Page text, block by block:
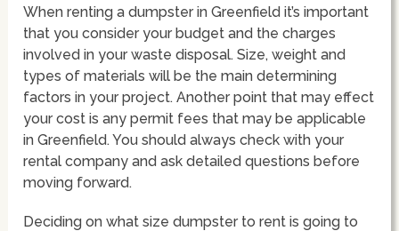
When renting a dumpster in Greenfield it’s important
that you consider your budget and the charges
involved in your waste disposal. Size, weight and
types of materials will be the main determining
factors in your project. Another point that may effect
your cost is any permit fees that may be applicable
in Greenfield. You should always check with your
rental company and ask detailed questions before
moving forward.
Deciding on what size dumpster to rent is going to